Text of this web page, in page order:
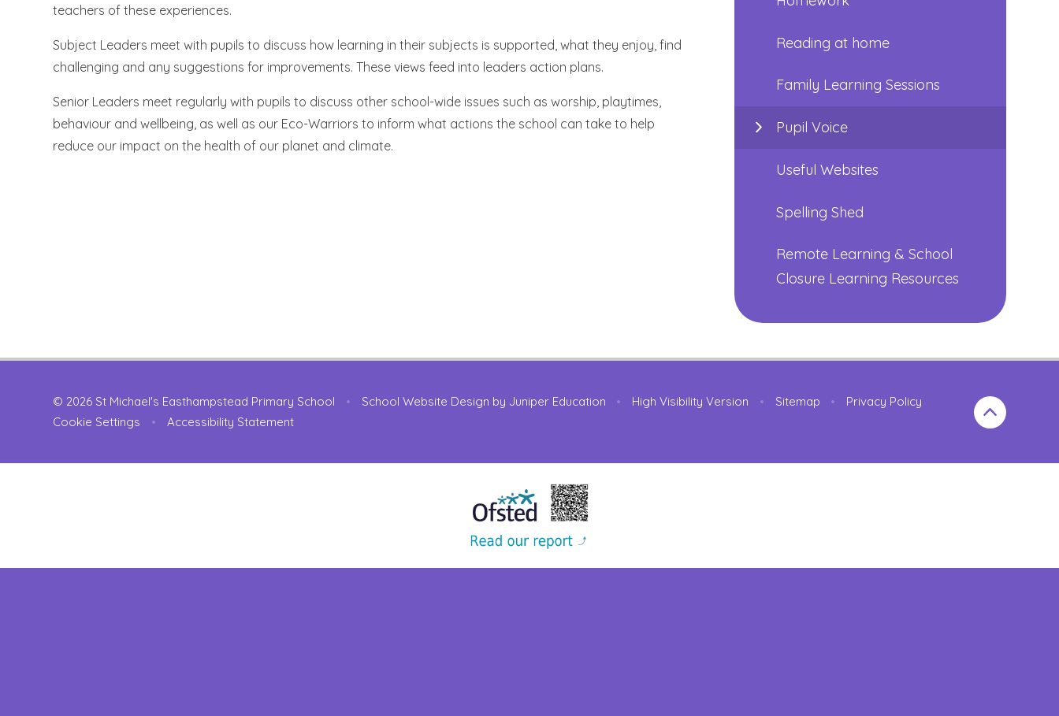
teachers of these experiences.
Subject Leaders meet with pupils to discuss how learning in their subjects is supported, what they enjoy, find
challenging and any suggestions for improvements. These views feed into leaders action plans.
Senior Leaders meet regularly with pupils to discuss other school-wide issues such as worship, playtimes,
behaviour and wellbeing, as well as our Eco-Warriors to inform what actions the school can take to help
reduce our impact on the health of our planet and climate.
Reading at home
Family Learning Sessions
Pupil Voice
Useful Websites
Spelling Shed
Remote Learning & School
Closure Learning Resources
© 2026 St Michael's Easthampstead Primary School • School Website Design by Juniper Education • High Visibility Version • Sitemap •
Privacy Policy
Cookie Settings
• Accessibility Statement